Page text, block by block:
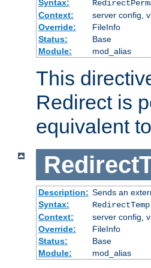
Syntax:
Context:
server config,
Override:
FileInfo
Status:
Base
Module:
mod_alias
This
Redirect is
equivalent to
Description: Sends an
Syntax:
RedirectTemp
Context:
server config,
Override:
FileInfo
Status:
Base
Module:
mod_alias